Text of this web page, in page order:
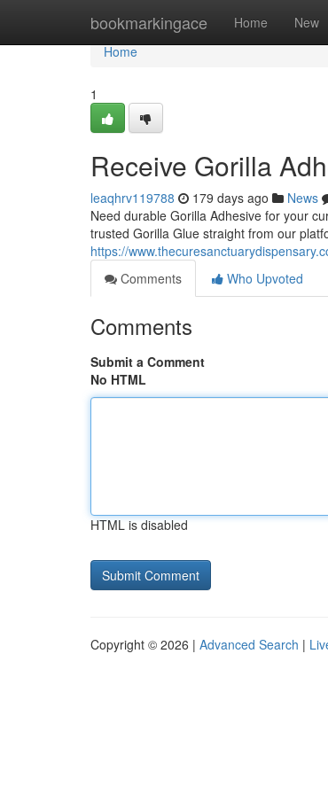
bookmarkingace Home New
Home
Home
1
Receive Gorilla
leaqhrv119788 179 days ago News
Need durable Gorilla Adhesive for your
trusted Gorilla Glue straight from our
https://
Comments
Who Upvoted
Comments
Submit a Comment
No HTML
HTML is disabled
Copyright © 2026 | Advanced Search |